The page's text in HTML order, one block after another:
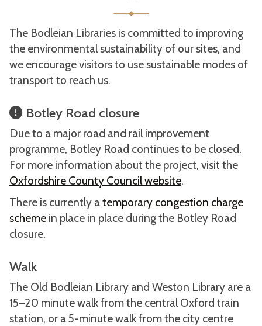
The Bodleian Libraries is committed to improving
the environmental sustainability of our sites, and
we encourage visitors to use sustainable modes of
transport to reach us.
Botley Road closure
Due to a major road and rail improvement
programme, Botley Road continues to be closed.
For more information about the project, visit the
Oxfordshire County Council website.
There is currently atemporary congestion charge
scheme in place in place during the Botley Road
closure.
Walk
The Old Bodleian Library and Weston Library are a
15–20 minute walk from the central Oxford train
station, or a 5-minute walk from the city centre